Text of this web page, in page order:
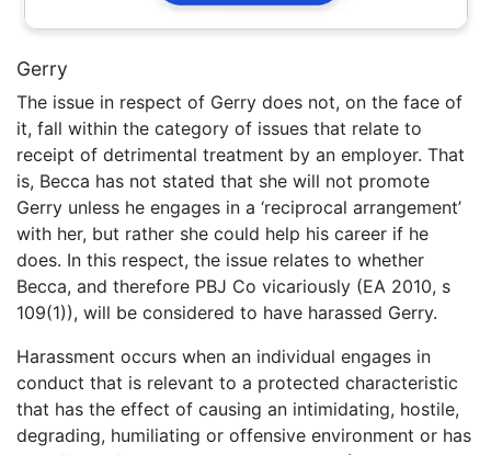
Gerry
The issue in respect of Gerry does not, on the face of
it, fall within the category of issues that relate to
receipt of detrimental treatment by an employer. That
is, Becca has not stated that she will not promote
Gerry unless he engages in a ‘reciprocal arrangement’
with her, but rather she could help his career if he
does. In this respect, the issue relates to whether
Becca, and therefore PBJ Co vicariously (EA 2010, s
109(1)), will be considered to have harassed Gerry.
Harassment occurs when an individual engages in
conduct that is relevant to a protected characteristic
that has the effect of causing an intimidating, hostile,
degrading, humiliating or offensive environment or has